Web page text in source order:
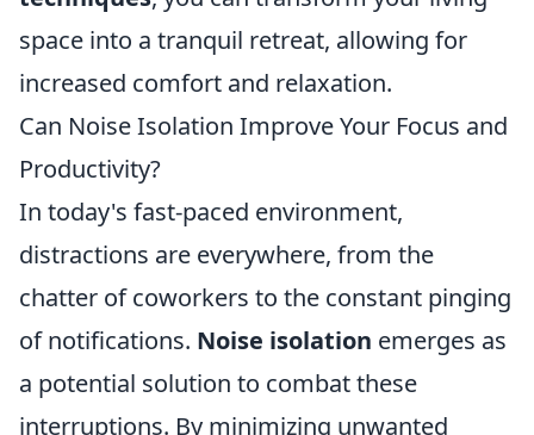
space into a tranquil retreat, allowing for
increased comfort and relaxation.
Can Noise Isolation Improve Your Focus and
Productivity?
In today's fast-paced environment,
distractions are everywhere, from the
chatter of coworkers to the constant pinging
of notifications. Noise isolation emerges as
a potential solution to combat these
interruptions. By minimizing unwanted